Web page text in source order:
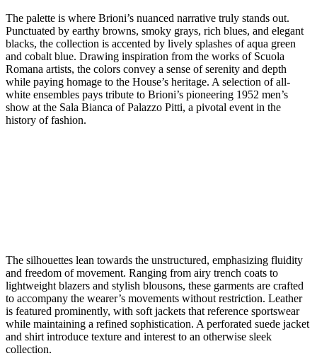
The palette is where Brioni’s nuanced narrative truly stands out.
Punctuated by earthy browns, smoky grays, rich blues, and elegant
blacks, the collection is accented by lively splashes of aqua green
and cobalt blue. Drawing inspiration from the works of Scuola
Romana artists, the colors convey a sense of serenity and depth
while paying homage to the House’s heritage. A selection of all-
white ensembles pays tribute to Brioni’s pioneering 1952 men’s
show at the Sala Bianca of Palazzo Pitti, a pivotal event in the
history of fashion.
The silhouettes lean towards the unstructured, emphasizing fluidity
and freedom of movement. Ranging from airy trench coats to
lightweight blazers and stylish blousons, these garments are crafted
to accompany the wearer’s movements without restriction. Leather
is featured prominently, with soft jackets that reference sportswear
while maintaining a refined sophistication. A perforated suede jacket
and shirt introduce texture and interest to an otherwise sleek
collection.